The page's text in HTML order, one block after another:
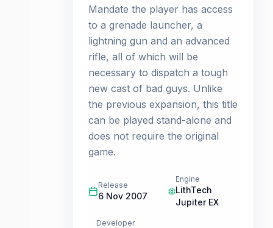
Mandate the player has access
to a grenade launcher, a
lightning gun and an advanced
rifle, all of which will be
necessary to dispatch a tough
new cast of bad guys. Unlike
the previous expansion, this title
can be played stand-alone and
does not require the original
game.
Release
6 Nov 2007
Engine
LithTech
Jupiter EX
Developer